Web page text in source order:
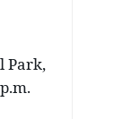
Park,